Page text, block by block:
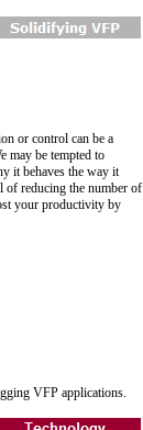
or control can be a
may be tempted to
it behaves the way it
of reducing the number of
your productivity by
VFP applications.